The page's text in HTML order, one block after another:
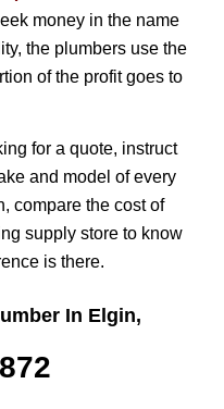
money in the name
the plumbers use the
of the profit goes to
for a quote, instruct
and model of every
compare the cost of
supply store to know
is there.
In Elgin,